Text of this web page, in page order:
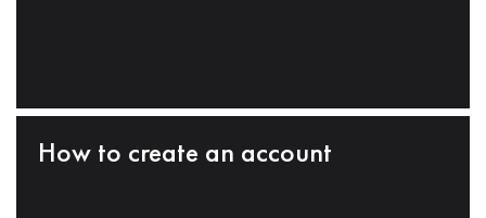
How to create an account